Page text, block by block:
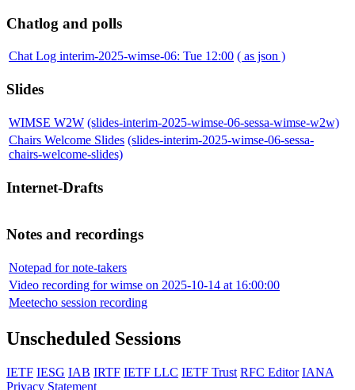
Chatlog and polls
Chat Log interim-2025-wimse-06: Tue 12:00 ( as json )
Slides
WIMSE W2W (slides-interim-2025-wimse-06-sessa-wimse-w2w)
Chairs Welcome Slides (slides-interim-2025-wimse-06-sessa-
chairs-welcome-slides)
Internet-Drafts
Notes and recordings
Notepad for note-takers
Video recording for wimse on 2025-10-14 at 16:00:00
Meetecho session recording
Unscheduled Sessions
IETF IESG IAB IRTF IETF LLC IETF Trust RFC Editor IANA
Privacy Statement